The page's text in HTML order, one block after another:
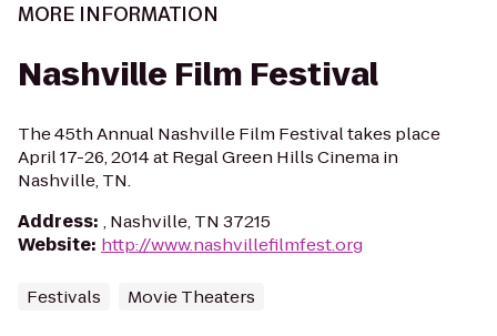
MORE INFORMATION
Nashville Film Festival
The 45th Annual Nashville Film Festival takes place
April 17-26, 2014 at Regal Green Hills Cinema in
Nashville, TN.
Address: , Nashville, TN 37215
Website: http://www.nashvillefilmfest.org
Festivals Movie Theaters